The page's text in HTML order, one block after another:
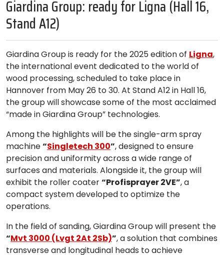
Giardina Group: ready for Ligna (Hall 16,
Stand A12)
Giardina Group is ready for the 2025 edition of Ligna,
the international event dedicated to the world of
wood processing, scheduled to take place in
Hannover from May 26 to 30. At Stand A12 in Hall 16,
the group will showcase some of the most acclaimed
“made in Giardina Group” technologies.
Among the highlights will be the single-arm spray
machine“Singletech 300”, designed to ensure
precision and uniformity across a wide range of
surfaces and materials. Alongside it, the group will
exhibit the roller coater“Profisprayer 2VE”, a
compact system developed to optimize the
operations.
In the field of sanding, Giardina Group will present the
“Mvt 3000 (Lvgt 2At 2Sb)”, a solution that combines
transverse and longitudinal heads to achieve